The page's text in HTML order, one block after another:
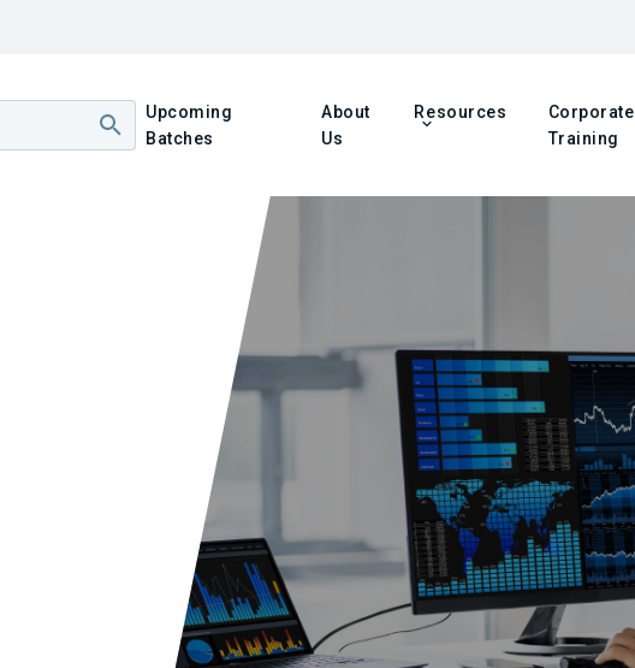
Upcoming
Batches
About
Us
Resources
Corporate
Training